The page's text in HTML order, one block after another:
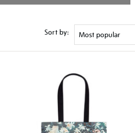
Sort by: